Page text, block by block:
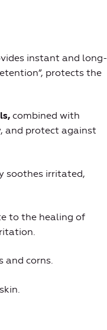
instant and long-
protects the
combined with
and protect against
soothes irritated,
to the healing of
and corns.